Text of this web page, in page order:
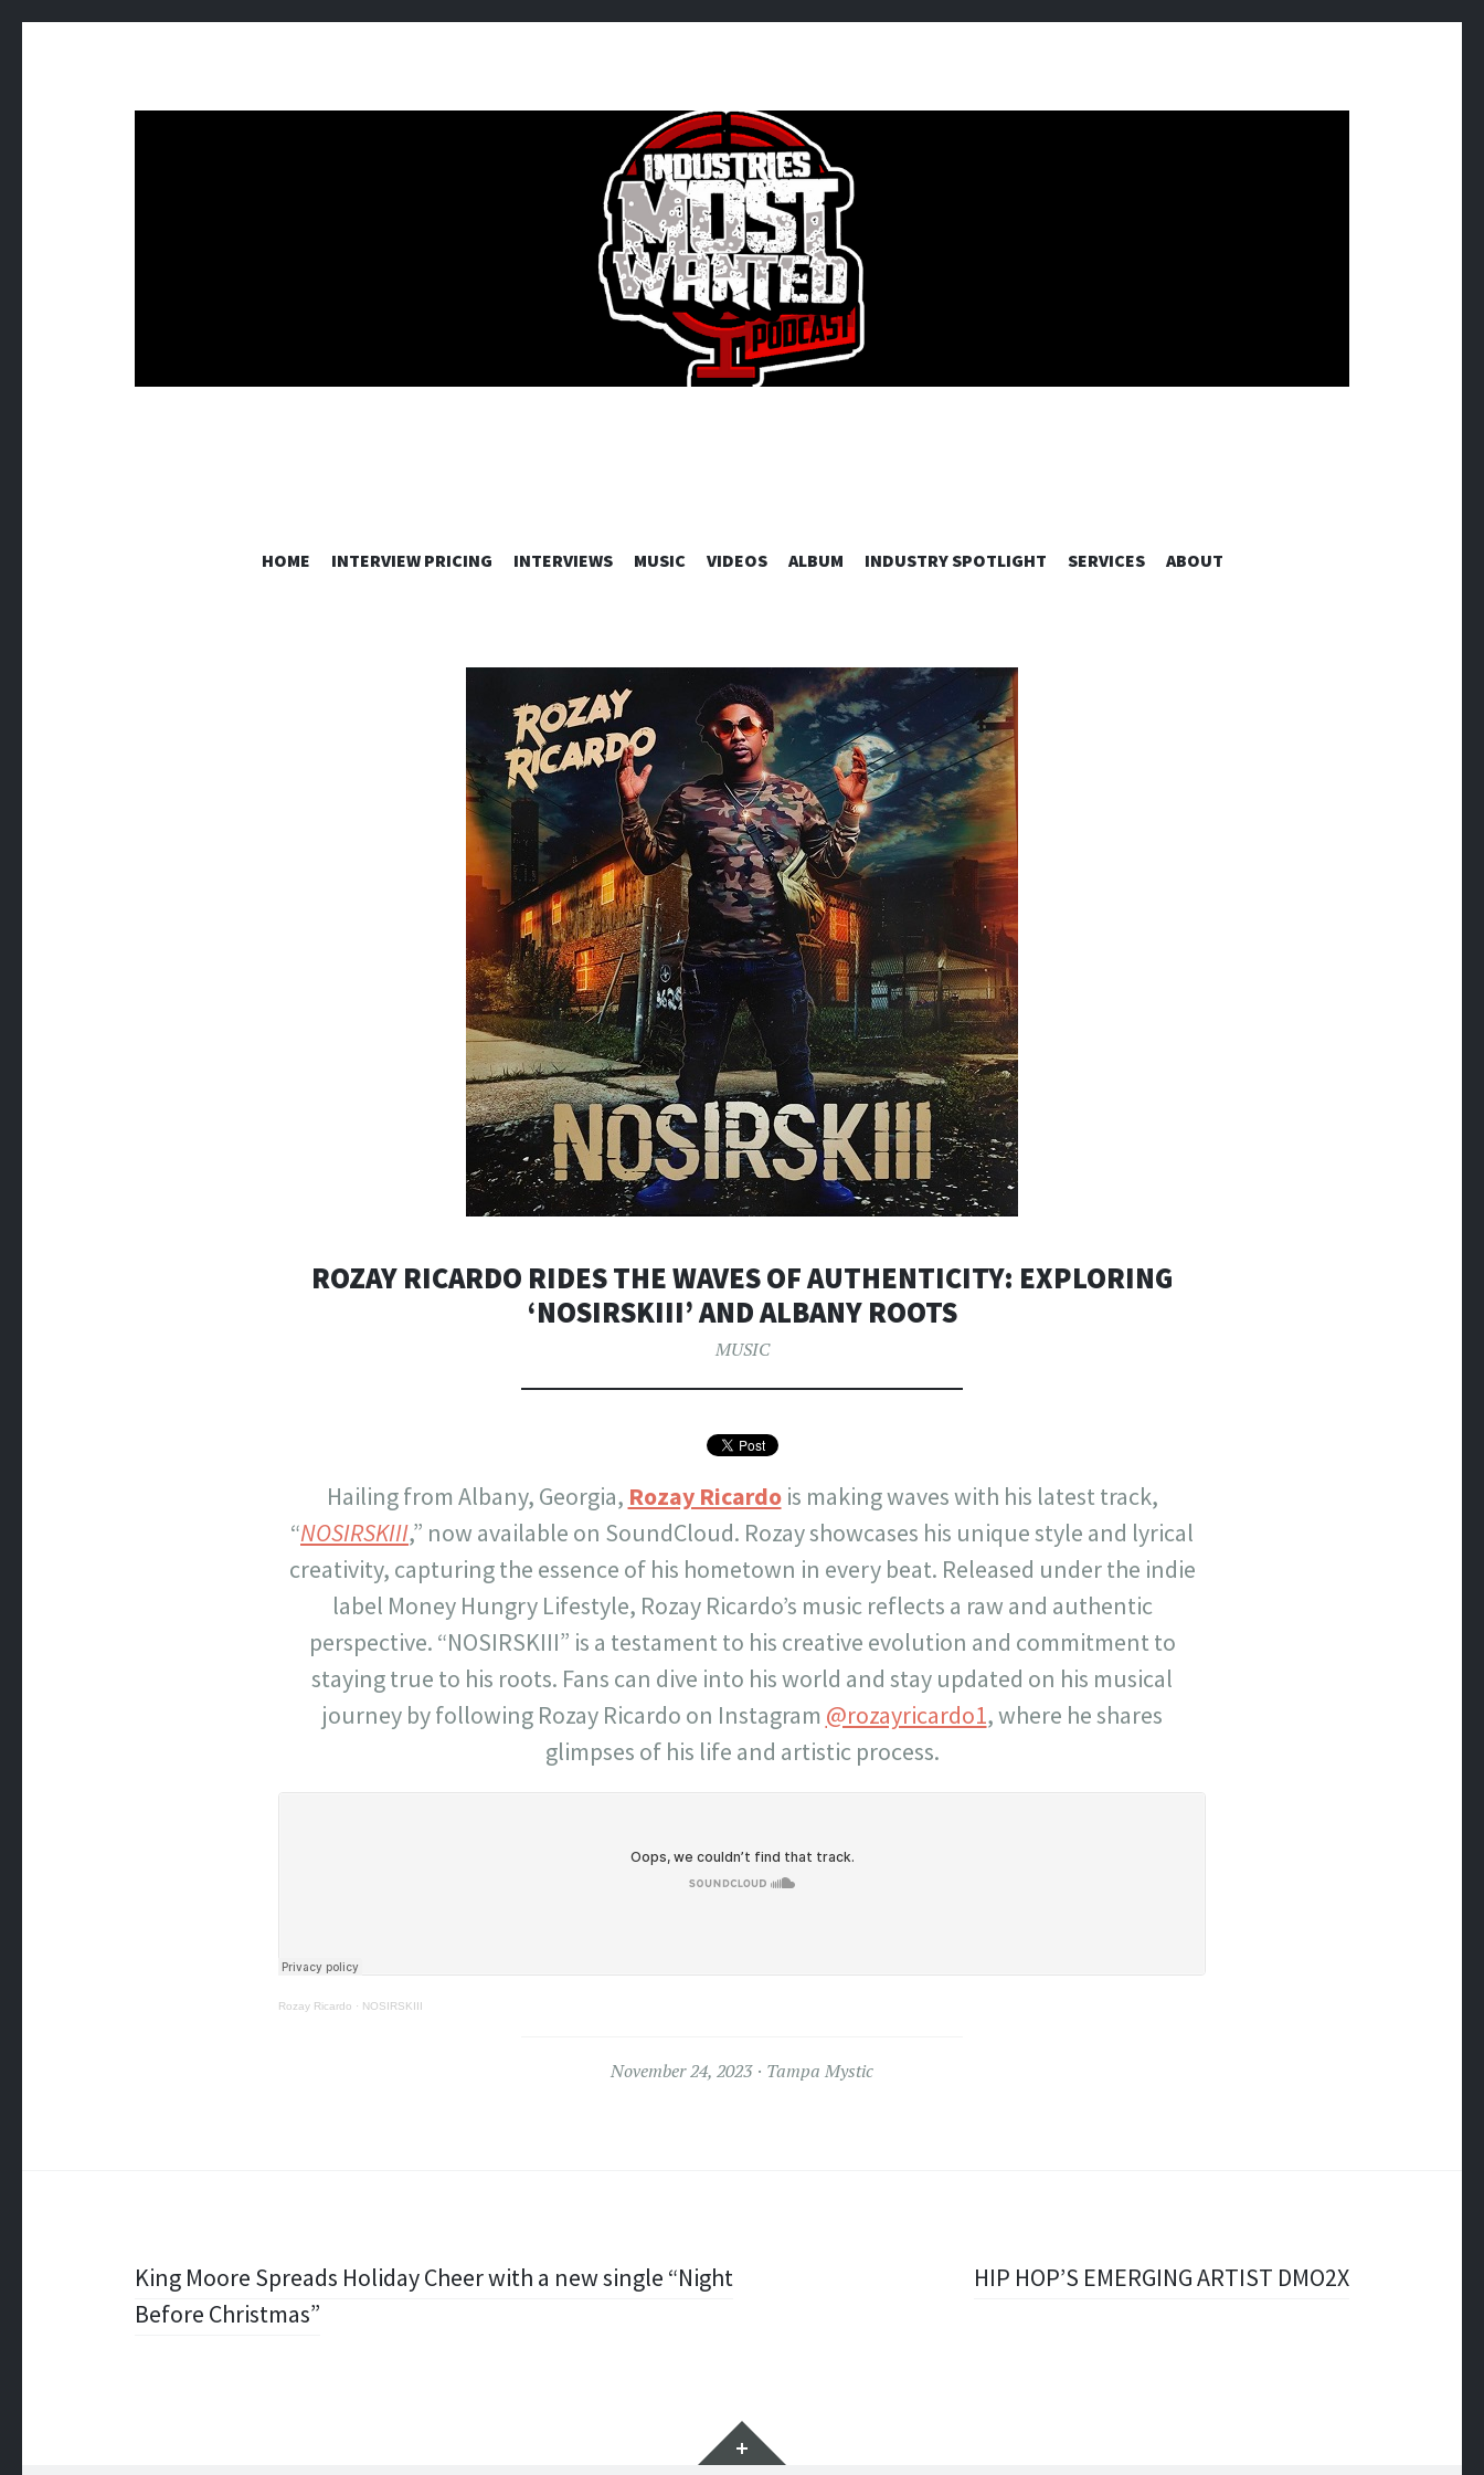
SKIP
HOME INTERVIEW PRICING INTERVIEWS MUSIC VIDEOS ALBUM INDUSTRY SPOTLIGHT SERVICES ABOUT
ROZAY RICARDO RIDES THE WAVES OF AUTHENTICITY: EXPLORING
‘NOSIRSKIII’ AND ALBANY ROOTS
MUSIC
Hailing from Albany, Georgia, Rozay Ricardois making waves with his latest track,
“NOSIRSKIII,” now available on SoundCloud. Rozay showcases his unique style and lyrical
creativity, capturing the essence of his hometown in every beat. Released under the indie
label Money Hungry Lifestyle, Rozay Ricardo’s music reflects a raw and authentic
perspective. “NOSIRSKIII” is a testament to his creative evolution and commitment to
staying true to his roots. Fans can dive into his world and stay updated on his musical
journey by following Rozay Ricardo on Instagram @rozayricardo1, where he shares
glimpses of his life and artistic process.
Rozay Ricardo · NOSIRSKIII
November 24, 2023 Tampa Mystic
Post
navigation
King Moore Spreads Holiday Cheer with a new single “Night
Before Christmas”
HIP HOP’S EMERGING ARTIST DMO2X
Widgets